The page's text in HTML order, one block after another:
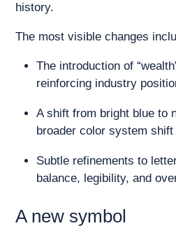
history.
The most visible changes
The introduction of
reinforcing industry
A shift from bright blue to
broader color system shift
Subtle refinements to
balance, legibility, and
A new symbol